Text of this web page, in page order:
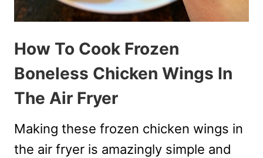
How To Cook Frozen
Boneless Chicken Wings In
The Air Fryer
Making these frozen chicken wings in
the air fryer is amazingly simple and